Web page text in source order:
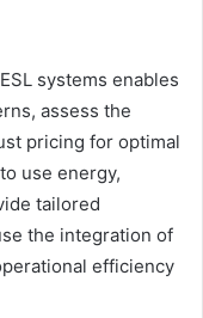
systems enables
assess the
pricing for optimal
use energy,
tailored
the integration of
efficiency